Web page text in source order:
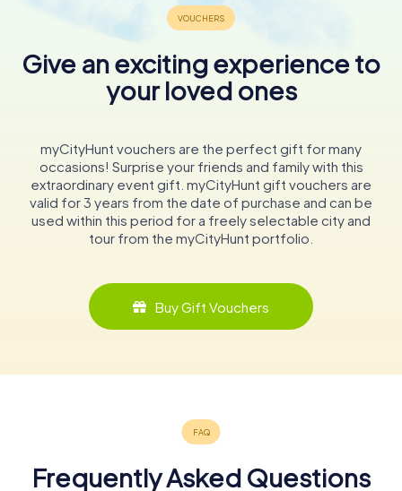
Give an exciting experience to
your loved ones
myCityHunt vouchers are the perfect gift for many
occasions! Surprise your friends and family with this
extraordinary event gift. myCityHunt gift vouchers are
valid for 3 years from the date of purchase and can be
used within this period for a freely selectable city and
tour from the myCityHunt portfolio.
Buy Gift Vouchers
Frequently Asked Questions